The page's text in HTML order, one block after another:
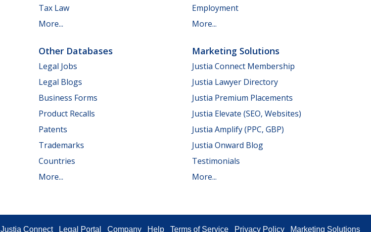
Tax Law
More...
Employment
More...
Other Databases
Legal Jobs
Legal Blogs
Business Forms
Product Recalls
Patents
Trademarks
Countries
More...
Marketing Solutions
Justia Connect Membership
Justia Lawyer Directory
Justia Premium Placements
Justia Elevate (SEO, Websites)
Justia Amplify (PPC, GBP)
Justia Onward Blog
Testimonials
More...
Justia Connect Legal Portal Company Help Terms of Service Privacy Policy Marketing Solutions